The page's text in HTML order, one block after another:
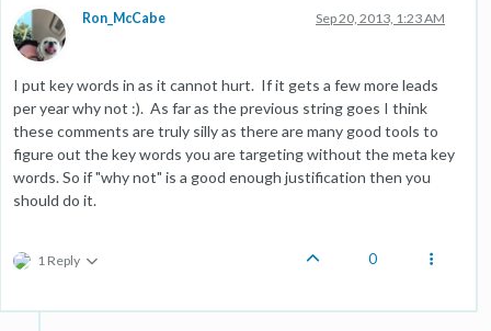
Ron_McCabe Sep 20, 2013, 1:23 AM
I put key words in as it cannot hurt. If it gets a few more leads
per year why not :). As far as the previous string goes I think
these comments are truly silly as there are many good tools to
figure out the key words you are targeting without the meta key
words. So if "why not" is a good enough justification then you
should do it.
1 Reply 0